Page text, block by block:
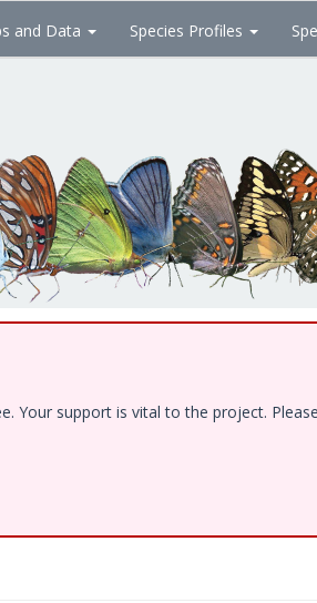
and Data Species Profiles
support is vital to the project.